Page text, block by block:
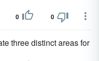
0 0
three distinct areas for